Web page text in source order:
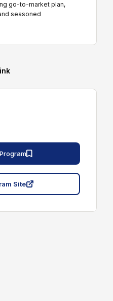
go-to-market plan,
seasoned
Site